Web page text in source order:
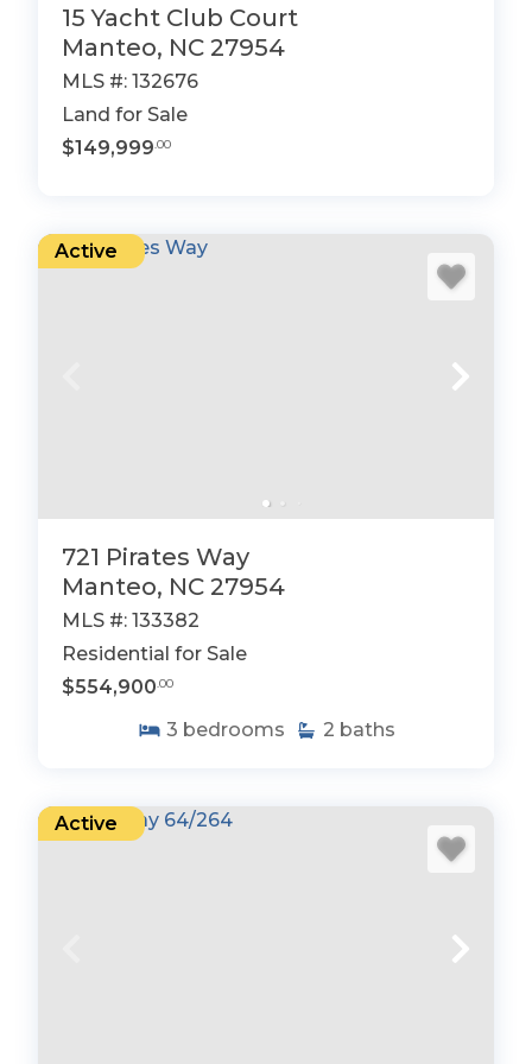
15 Yacht Club Court
Manteo, NC 27954
MLS #: 132676
Land for Sale
$149,999 .00
Active
721 Pirates Way
Manteo, NC 27954
MLS #: 133382
Residential for Sale
$554,900 .00
3 bedrooms 2 baths
Active